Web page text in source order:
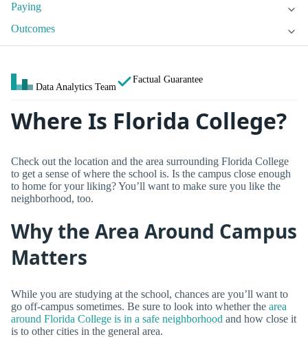
Paying
Outcomes
Data Analytics Team
Factual Guarantee
Where Is Florida College?
Check out the location and the area surrounding Florida College
to get a sense of where the school is. Is the campus close enough
to home for your liking? You’ll want to make sure you like the
neighborhood, too.
Why the Area Around Campus
Matters
While you are studying at the school, chances are you’ll want to
go off-campus sometimes. Be sure to look into whether the area
around Florida College is in a safe neighborhood and how close it
is to other cities in the general area.